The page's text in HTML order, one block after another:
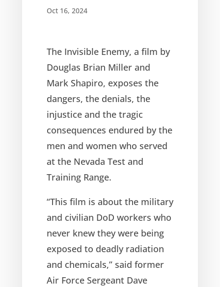
Oct 16, 2024
The Invisible Enemy, a film by
Douglas Brian Miller and
Mark Shapiro, exposes the
dangers, the denials, the
injustice and the tragic
consequences endured by the
men and women who served
at the Nevada Test and
Training Range.
“This film is about the military
and civilian DoD workers who
never knew they were being
exposed to deadly radiation
and chemicals,” said former
Air Force Sergeant Dave